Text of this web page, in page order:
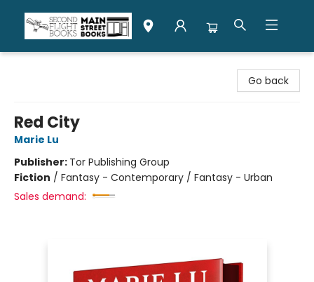
Go back
Red City
Marie Lu
Publisher: Tor Publishing Group
Fiction / Fantasy - Contemporary / Fantasy - Urban
Sales demand: